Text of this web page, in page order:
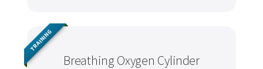
Breathing Oxygen Cylinder
TRAINING